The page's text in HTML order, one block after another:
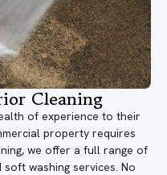
Cleaning
of experience to their
property requires
we offer a full range of
washing services. No